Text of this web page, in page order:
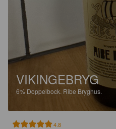
VIKINGEBRYG
6% Doppelbock. Ribe Bryghus.
4.8